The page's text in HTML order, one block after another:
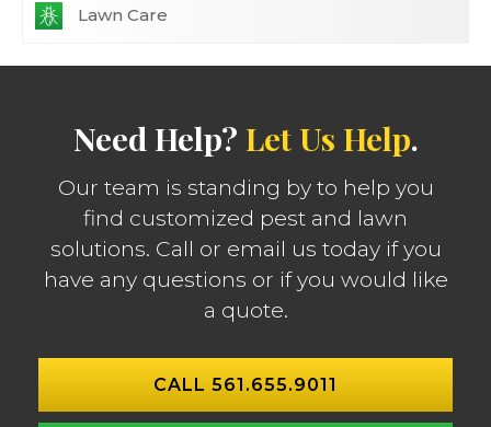
Lawn Care
Need Help? Let Us Help.
Our team is standing by to help you
find customized pest and lawn
solutions. Call or email us today if you
have any questions or if you would like
a quote.
CALL 561.655.9011